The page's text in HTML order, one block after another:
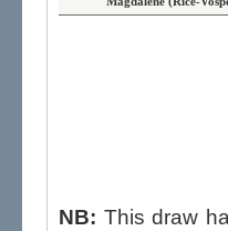
NB: This draw